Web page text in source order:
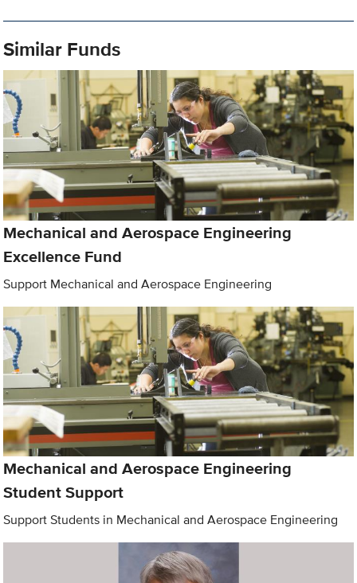
Similar Funds
Mechanical and Aerospace Engineering
Excellence Fund
Support Mechanical and Aerospace Engineering
Mechanical and Aerospace Engineering
Student Support
Support Students in Mechanical and Aerospace Engineering